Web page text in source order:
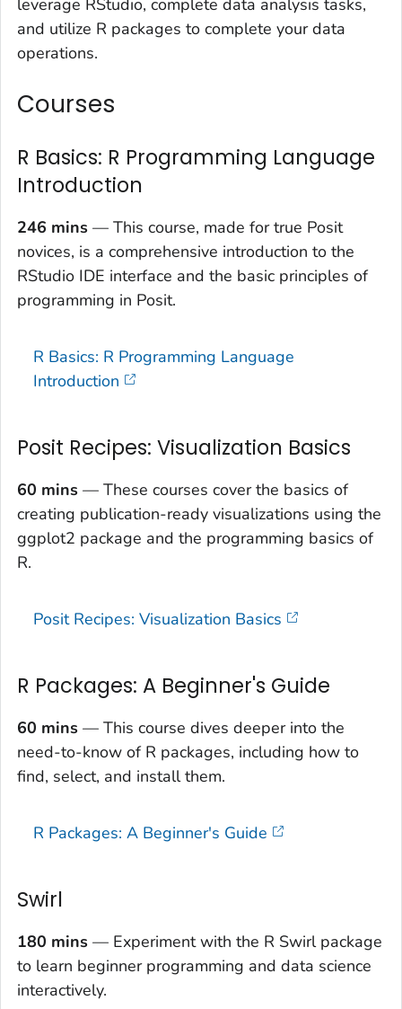
leverage RStudio, complete data analysis tasks,
and utilize R packages to complete your data
operations.
Courses
R Basics: R Programming Language
Introduction
246 mins — This course, made for true Posit
novices, is a comprehensive introduction to the
RStudio IDE interface and the basic principles of
programming in Posit.
R Basics: R Programming Language
Introduction
Posit Recipes: Visualization Basics
60 mins — These courses cover the basics of
creating publication-ready visualizations using the
ggplot2 package and the programming basics of
R.
Posit Recipes: Visualization Basics
R Packages: A Beginner's Guide
60 mins — This course dives deeper into the
need-to-know of R packages, including how to
find, select, and install them.
R Packages: A Beginner's Guide
Swirl
180 mins — Experiment with the R Swirl package
to learn beginner programming and data science
interactively.